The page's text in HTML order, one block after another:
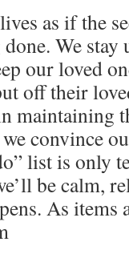
as if the
We stay
our loved
off their
maintaining
convince
list is only
be calm,
As items